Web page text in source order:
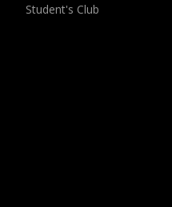
Student's Club